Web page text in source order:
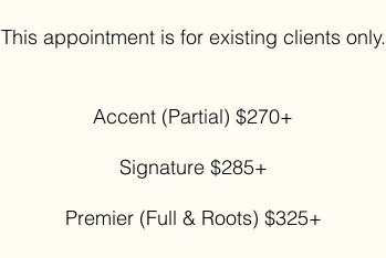
This appointment is for existing clients only.
Accent (Partial) $270+
Signature $285+
Premier (Full & Roots) $325+